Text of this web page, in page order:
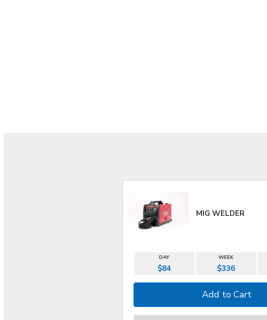
MIG WELDER
DAY WEEK
$84 $336